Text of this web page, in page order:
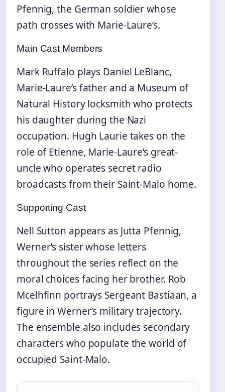
Pfennig, the German soldier whose
path crosses with Marie-Laure’s.
Main Cast Members
Mark Ruffalo plays Daniel LeBlanc,
Marie-Laure’s father and a Museum of
Natural History locksmith who protects
his daughter during the Nazi
occupation. Hugh Laurie takes on the
role of Etienne, Marie-Laure’s great-
uncle who operates secret radio
broadcasts from their Saint-Malo home.
Supporting Cast
Nell Sutton appears as Jutta Pfennig,
Werner’s sister whose letters
throughout the series reflect on the
moral choices facing her brother. Rob
Mcelhfinn portrays Sergeant Bastiaan, a
figure in Werner’s military trajectory.
The ensemble also includes secondary
characters who populate the world of
occupied Saint-Malo.